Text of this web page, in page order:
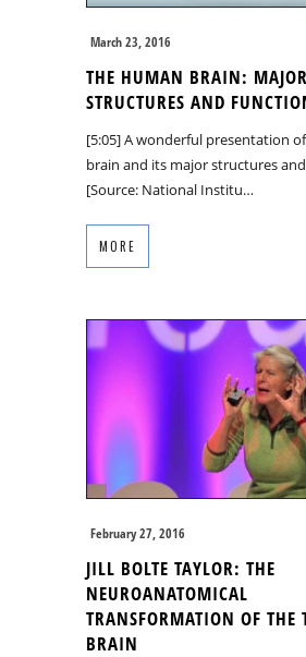
March 23, 2016
THE HUMAN BRAIN: MAJOR
STRUCTURES AND
[5:05] A wonderful presentation
brain and its major structures
[Source: National Institu…
MORE
February 27, 2016
JILL BOLTE TAYLOR: THE
NEUROANATOMICAL
TRANSFORMATION OF THE
BRAIN